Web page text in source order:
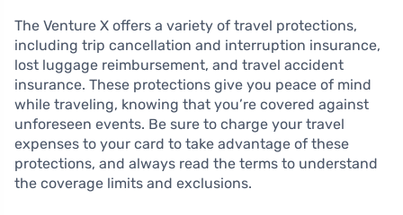
The Venture X offers a variety of travel protections,
including trip cancellation and interruption insurance,
lost luggage reimbursement, and travel accident
insurance. These protections give you peace of mind
while traveling, knowing that you’re covered against
unforeseen events. Be sure to charge your travel
expenses to your card to take advantage of these
protections, and always read the terms to understand
the coverage limits and exclusions.